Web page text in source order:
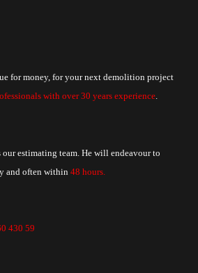
for money, for your next demolition project
with over 30 years experience.
our estimating team. He will endeavour to
and often within 48 hours.
430 59